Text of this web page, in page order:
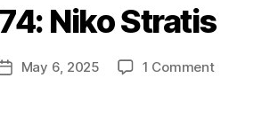
Niko Stratis
PostMay 6, 2025 1 Commenton